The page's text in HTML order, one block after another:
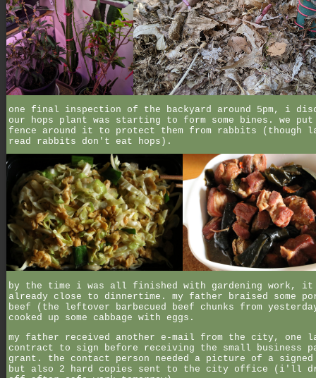
one final inspection of the backyard around 5pm, i
our hops plant was starting to form some bines. we put
fence around it to protect them from rabbits (though
read rabbits don't eat hops).
by the time i was all finished with gardening work, it
already close to dinnertime. my father braised some
beef (the leftover barbecued beef chunks from
cooked up some cabbage with eggs.
my father received another e-mail from the city, one
contract to sign before receiving the small business
grant. the contact person needed a picture of a signed
but also 2 hard copies sent to the city office (i'll